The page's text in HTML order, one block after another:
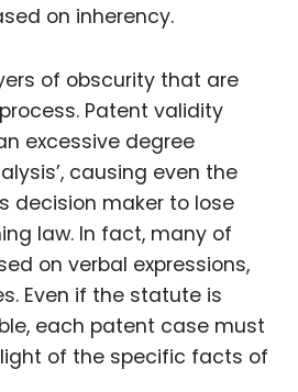
on inherency.
of obscurity that are
Patent validity
excessive degree
causing even the
decision maker to lose
law. In fact, many of
on verbal expressions,
Even if the statute is
each patent case must
of the specific facts of